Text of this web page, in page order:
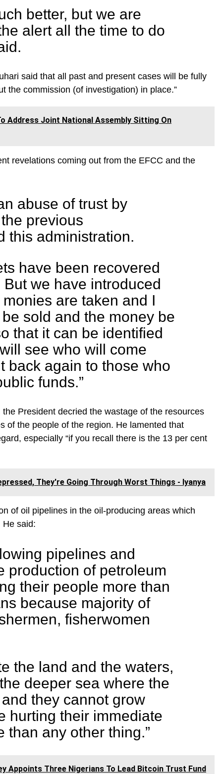
better, but we are
alert all the time to do
said that all past and present cases will be fully
the commission (of investigation) in place.”
Address Joint National Assembly Sitting On
revelations coming out from the EFCC and the
abuse of trust by
previous
this administration.
have been recovered
we have introduced
are taken and I
sold and the money be
that it can be identified
see who will come
back again to those who
funds.”
President decried the wastage of the resources
of the people of the region. He lamented that
especially “if you recall there is the 13 per cent
They're Going Through Worst Things - Iyanya
of oil pipelines in the oil-producing areas which
He said:
pipelines and
production of petroleum
their people more than
because majority of
fisherwomen
the land and the waters,
deeper sea where the
they cannot grow
hurting their immediate
than any other thing.”
Appoints Three Nigerians To Lead Bitcoin Trust Fund